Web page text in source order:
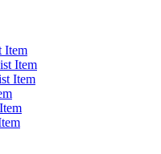
Item
Item
Item